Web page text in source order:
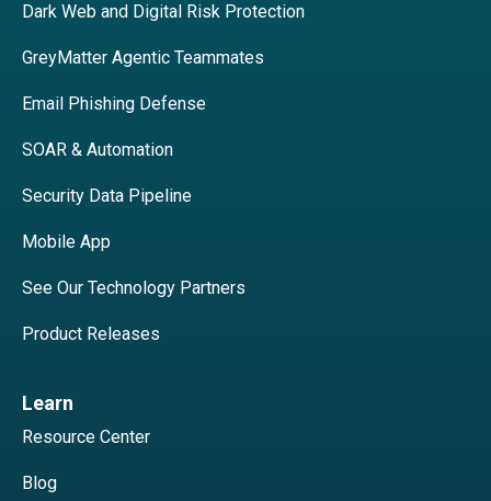
Dark Web and Digital Risk Protection
GreyMatter Agentic Teammates
Email Phishing Defense
SOAR & Automation
Security Data Pipeline
Mobile App
See Our Technology Partners
Product Releases
Learn
Resource Center
Blog